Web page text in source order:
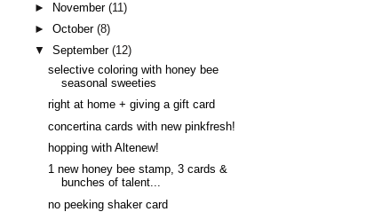
►
November(11)
►October(8)
▼September(12)
selective coloring with honey bee
seasonal sweeties
right at home + giving a gift card
concertina cards with new pinkfresh!
hopping with Altenew!
1 new honey bee stamp, 3 cards &
bunches of talent...
no peeking shaker card